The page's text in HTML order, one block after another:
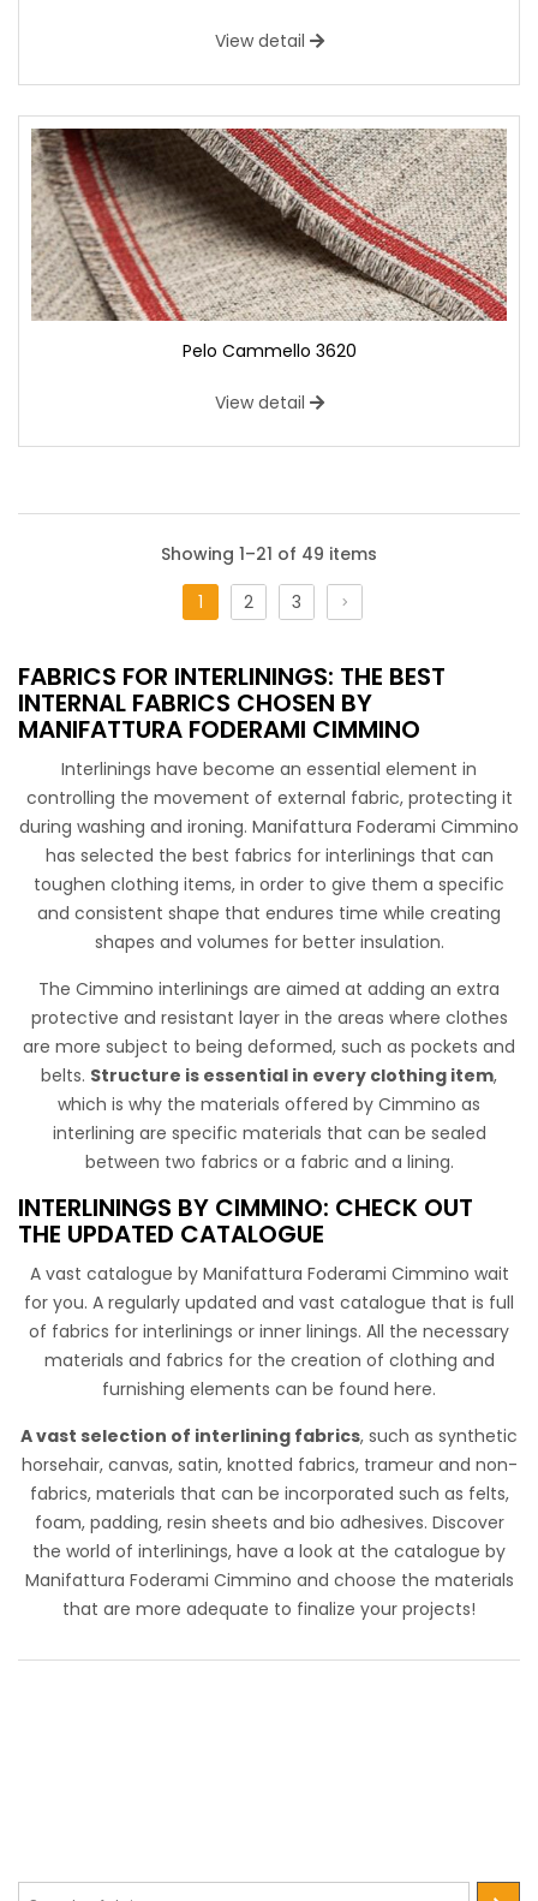
View detail
Pelo Cammello 3620
View detail
Cotton adhesive to make any type of garment more
consistent.
Maglina Adesiva Itaca
STANDARD 100 by OEKO-TEX®
Jersey interlining with glue on a side mainly used to support
the inside part of model about light dresses , without
stiffening the fabric on which it is applied.
Adesivo TNT 310 New Cm 150
Non-woven fabric, light and semitrasparent with sticky
resin on one side. Used to gives shape and structure in
clothes.
Film biadesivo leggero, idoneo per accoppiare tessuti,unire
Showing 1–21 of 49 items
1
2 3
FABRICS FOR INTERLININGS: THE BEST
INTERNAL FABRICS CHOSEN BY
MANIFATTURA FODERAMI CIMMINO
Interlinings have become an essential element in
controlling the movement of external fabric, protecting it
during washing and ironing. Manifattura Foderami Cimmino
has selected the best fabrics for interlinings that can
toughen clothing items, in order to give them a specific
and consistent shape that endures time while creating
shapes and volumes for better insulation.
The Cimmino interlinings are aimed at adding an extra
protective and resistant layer in the areas where clothes
are more subject to being deformed, such as pockets and
belts. Structure is essential in every clothing item,
which is why the materials offered by Cimmino as
interlining are specific materials that can be sealed
between two fabrics or a fabric and a lining.
INTERLININGS BY CIMMINO: CHECK OUT
THE UPDATED CATALOGUE
A vast catalogue by Manifattura Foderami Cimmino wait
for you. A regularly updated and vast catalogue that is full
of fabrics for interlinings or inner linings. All the necessary
materials and fabrics for the creation of clothing and
furnishing elements can be found here.
A vast selection of interlining fabrics, such as synthetic
horsehair, canvas, satin, knotted fabrics, trameur and non-
fabrics, materials that can be incorporated such as felts,
foam, padding, resin sheets and bio adhesives. Discover
the world of interlinings, have a look at the catalogue by
Manifattura Foderami Cimmino and choose the materials
that are more adequate to finalize your projects!